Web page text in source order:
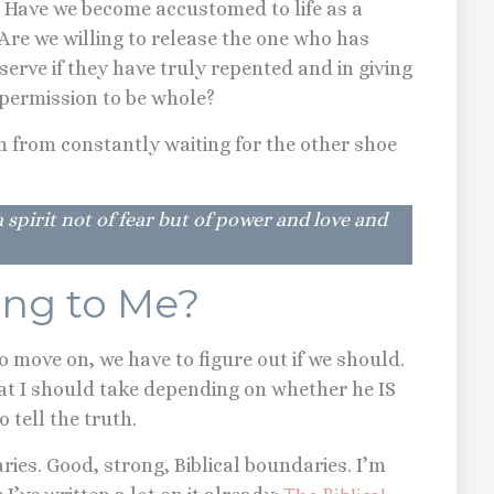
we become accustomed to life as a
we willing to release the one who has
if they have truly repented and in giving
to be whole?
from constantly waiting for the other shoe
spirit not of fear but of power and love and
to Me?
move on, we have to figure out if we should.
I should take depending on whether he IS
tell the truth.
Good, strong, Biblical boundaries. I’m